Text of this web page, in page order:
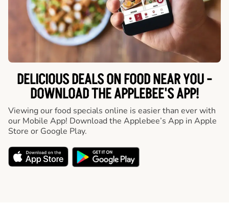
DELICIOUS DEALS ON FOOD NEAR YOU -
DOWNLOAD THE APPLEBEE'S APP!
Viewing our food specials online is easier than ever with
our Mobile App! Download the Applebee’s App in Apple
Store or Google Play.